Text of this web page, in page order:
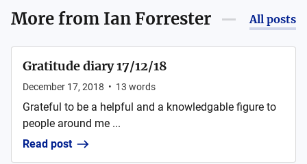
More from Ian Forrester All posts
Gratitude diary 17/12/18
December 17, 2018 • 13 words
Grateful to be a helpful and a knowledgable figure to
people around me ...
Read post